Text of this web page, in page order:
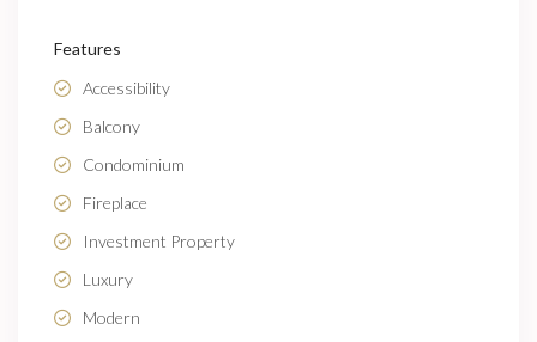
Features
Accessibility
Balcony
Condominium
Fireplace
Investment Property
Luxury
Modern